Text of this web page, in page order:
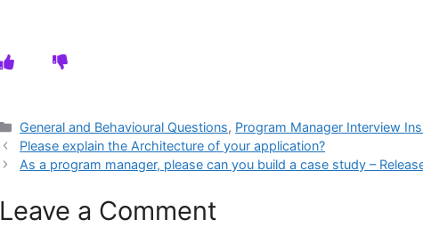
Categories
General and Behavioural Questions, Program Manager Interview
Please explain the Architecture of your application?
As a program manager, please can you build a case study –
Leave a Comment